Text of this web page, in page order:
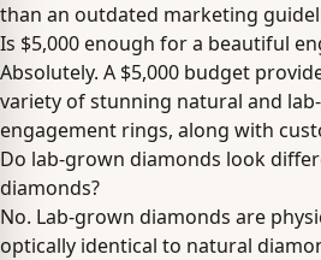
than an outdated marketing
Is $5,000 enough for a beautiful
Absolutely. A $5,000 budget
variety of stunning natural and
engagement rings, along with
Do lab-grown diamonds look
diamonds?
No. Lab-grown diamonds are
optically identical to natural